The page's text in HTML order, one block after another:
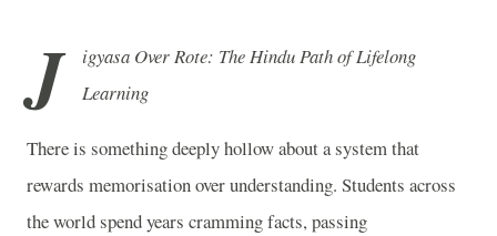
J
igyasa Over Rote: The Hindu Path of Lifelong
Learning
There is something deeply hollow about a system that
rewards memorisation over understanding. Students across
the world spend years cramming facts, passing